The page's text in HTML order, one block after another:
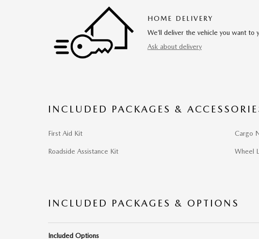
HOME DELIVERY
We’ll deliver the vehicle you want
Ask about delivery
INCLUDED PACKAGES &
First Aid Kit
Roadside Assistance Kit
Cargo
Wheel
INCLUDED PACKAGES & OPTIONS
Included Options